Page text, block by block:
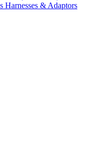
Harnesses & Adaptors